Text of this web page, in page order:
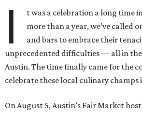
I
t was a celebration a long time
more than a year, we’ve called
and bars to embrace their
unprecedented difficulties — all in
Austin. The time finally came for the
celebrate these local culinary champs
On August 5, Austin’s Fair Market